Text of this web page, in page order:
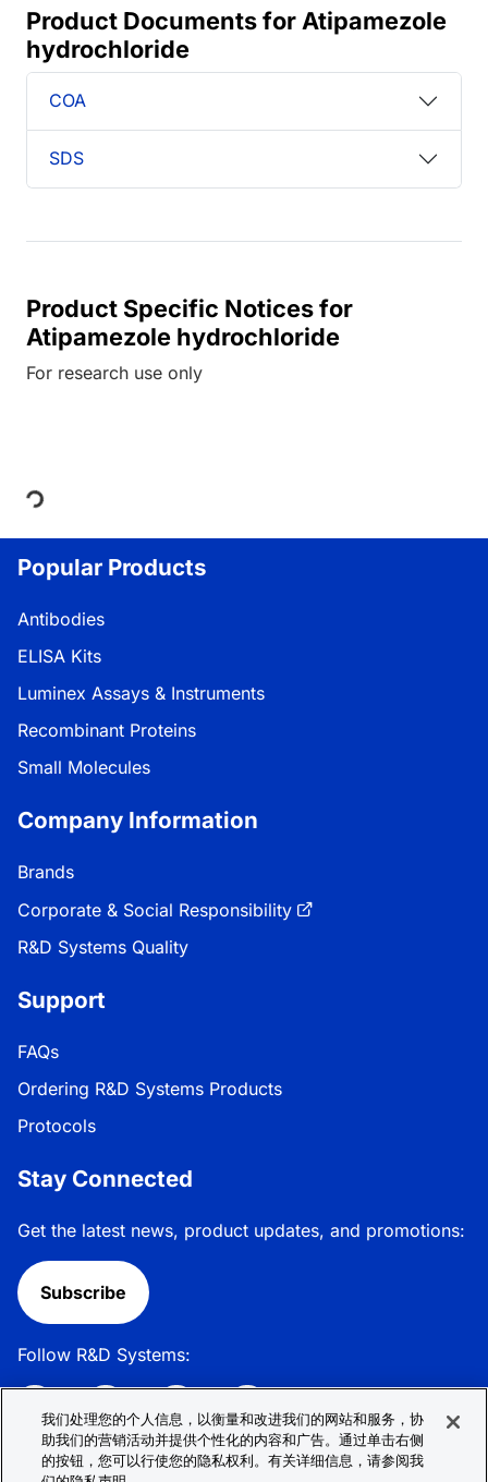
Product Documents for Atipamezole
hydrochloride
COA
SDS
Product Specific Notices for
Atipamezole hydrochloride
For research use only
Loading...
Popular Products
Antibodies
ELISA Kits
Luminex Assays & Instruments
Recombinant Proteins
Small Molecules
Company Information
Brands
Corporate & Social Responsibility
R&D Systems Quality
Support
FAQs
Ordering R&D Systems Products
Protocols
Stay Connected
Get the latest news, product updates, and promotions:
Subscribe
Follow R&D Systems:
我们处理您的个人信息，以衡量和改进我们的网站和服务，协
助我们的营销活动并提供个性化的内容和广告。通过单击右侧
的按钮，您可以行使您的隐私权利。有关详细信息，请参阅我